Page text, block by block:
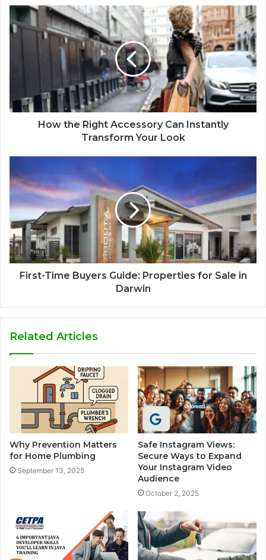
How the Right Accessory Can Instantly
Transform Your Look
First-Time Buyers Guide: Properties for Sale in
Darwin
Related Articles
Why Prevention Matters
for Home Plumbing
September 13, 2025
Safe Instagram Views:
Secure Ways to Expand
Your Instagram Video
Audience
October 2, 2025